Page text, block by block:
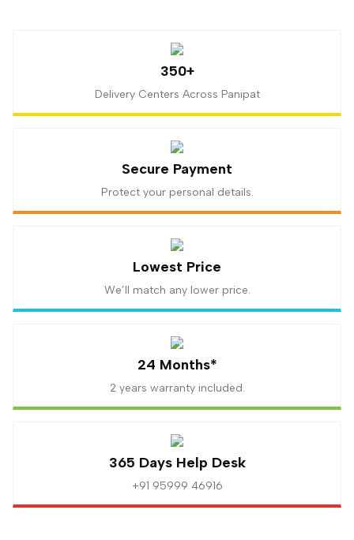
350+
Delivery Centers Across Panipat
Secure Payment
Protect your personal details.
Lowest Price
We’ll match any lower price.
24 Months*
2 years warranty included.
365 Days Help Desk
+91 95999 46916